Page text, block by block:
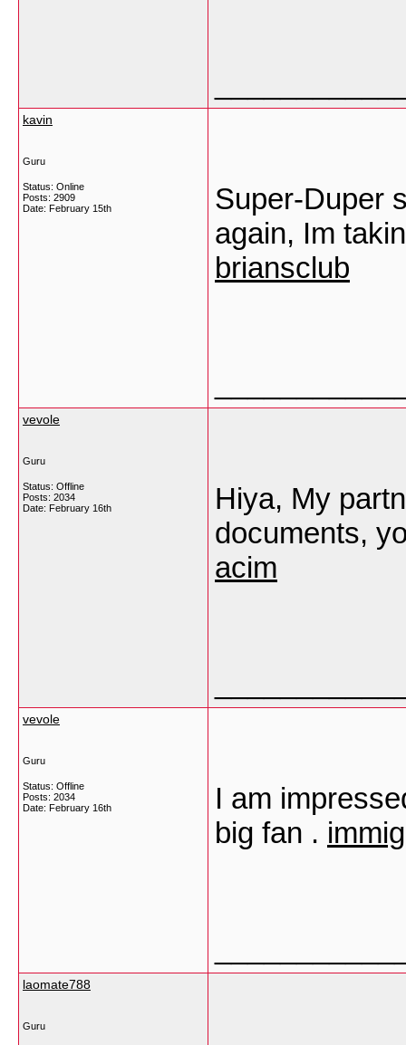
kavin
Guru
Status: Online
Posts: 2909
Date: February 15th
Super-Duper
again, Im
briansclub
vevole
Guru
Status: Offline
Posts: 2034
Date: February 16th
Hiya, My
documents,
acim
vevole
Guru
Status: Offline
Posts: 2034
Date: February 16th
I am
big fan .
laomate788
Guru